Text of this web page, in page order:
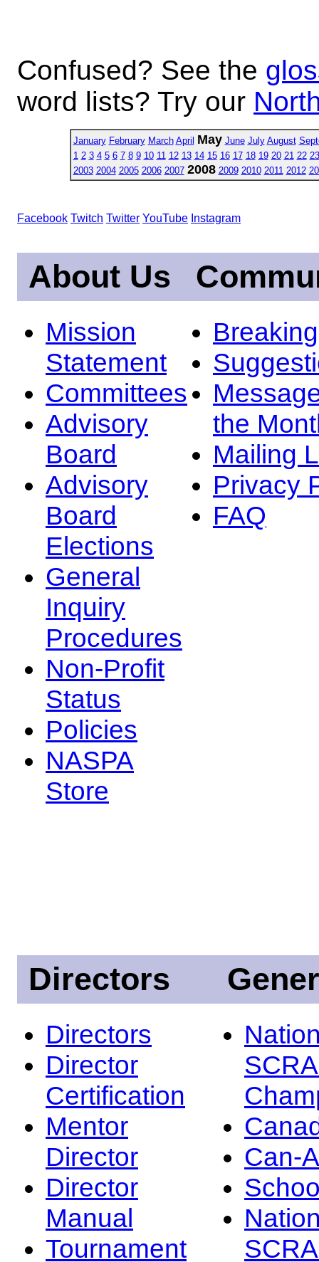
Confused? See the
word lists? Try our
January February March April May June July August
1 2 3 4 5 6 7 8 9 10 11 12 13 14 15 16 17 18 19 20 21 22 23
2003 2004 2005 2006 2007 2008 2009 2010 2011 2012
Facebook Twitch Twitter YouTube Instagram
About Us
Mission
Statement
Committees
Advisory
Board
Advisory
Board
Elections
General
Inquiry
Procedures
Non-Profit
Status
Policies
NASPA
Store
the
Mailing
Privacy
FAQ
Directors
Directors
Director
Certification
Mentor
Director
Director
Manual
Tournament
Can-